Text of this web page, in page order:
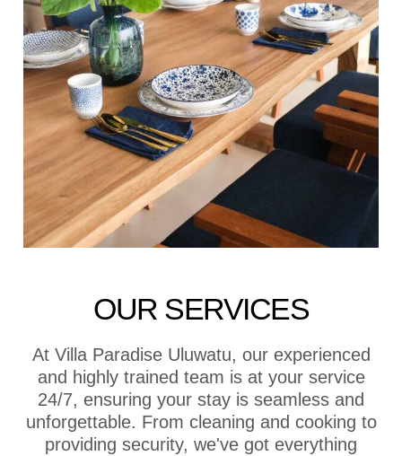
OUR SERVICES
At Villa Paradise Uluwatu, our experienced
and highly trained team is at your service
24/7, ensuring your stay is seamless and
unforgettable. From cleaning and cooking to
providing security, we've got everything